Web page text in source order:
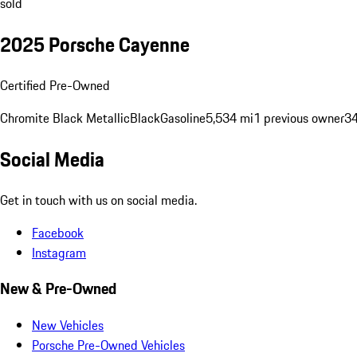
2025 Porsche Cayenne
Certified Pre-Owned
Chromite Black MetallicBlackGasoline5,534 mi1 previous owner
Social Media
Get in touch with us on social media.
Facebook
Instagram
New & Pre-Owned
New Vehicles
Porsche Pre-Owned Vehicles